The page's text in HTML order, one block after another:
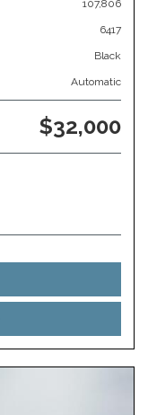
107,806
6417
Black
Automatic
$32,000